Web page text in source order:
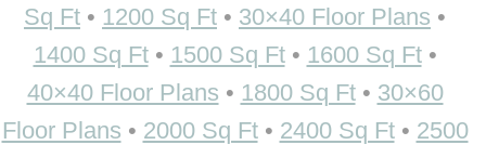
Sq Ft • 1200 Sq Ft • 30×40 Floor Plans •
1400 Sq Ft• 1500 Sq Ft• 1600 Sq Ft•
40×40 Floor Plans • 1800 Sq Ft• 30×60
Floor Plans • 2000 Sq Ft• 2400 Sq Ft• 2500